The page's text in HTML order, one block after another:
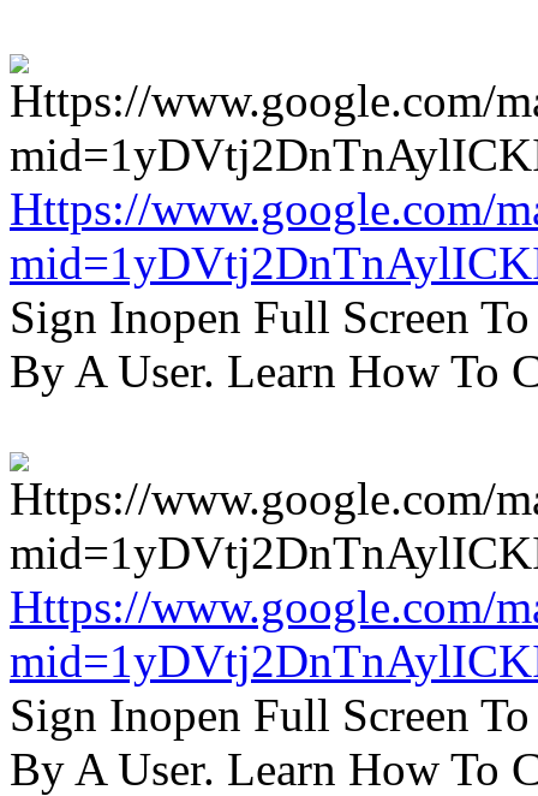
Https://www.google.com/
Sign Inopen Full Screen
By A User. Learn How To
Https://www.google.com/
Sign Inopen Full Screen
By A User. Learn How To